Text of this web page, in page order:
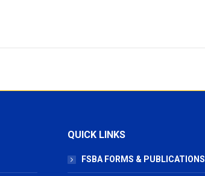
QUICK LINKS
FSBA FORMS & PUBLICATIONS